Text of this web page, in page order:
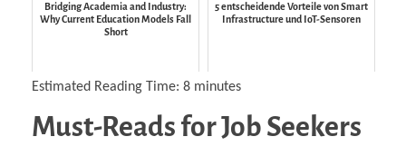
Bridging Academia and Industry:
Why Current Education Models Fall
Short
5 entscheidende Vorteile von Smart
Infrastructure und IoT-Sensoren
Estimated Reading Time: 8 minutes
Must-Reads for Job Seekers